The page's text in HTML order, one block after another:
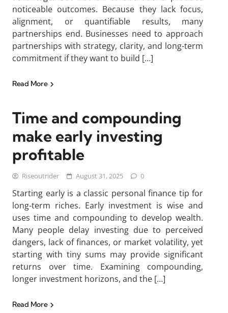
noticeable outcomes. Because they lack focus,
alignment, or quantifiable results, many
partnerships end. Businesses need to approach
partnerships with strategy, clarity, and long-term
commitment if they want to build […]
Read More
Time and compounding
make early investing
profitable
Riseoutrider August 31, 2025 0
Starting early is a classic personal finance tip for
long-term riches. Early investment is wise and
uses time and compounding to develop wealth.
Many people delay investing due to perceived
dangers, lack of finances, or market volatility, yet
starting with tiny sums may provide significant
returns over time. Examining compounding,
longer investment horizons, and the […]
Read More